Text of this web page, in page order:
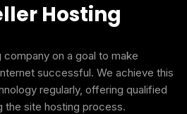
Hosting
on a goal to make
successful. We achieve this
regularly, offering qualified
the site hosting process.